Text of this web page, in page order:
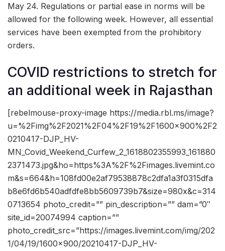
May 24. Regulations or partial ease in norms will be
allowed for the following week. However, all essential
services have been exempted from the prohibitory
orders.
COVID restrictions to stretch for
an additional week in Rajasthan
[rebelmouse-proxy-image https://media.rbl.ms/image?
u=%2Fimg%2F2021%2F04%2F19%2F1600x900%2F2
0210417-DJP_HV-
MN_Covid_Weekend_Curfew_2_1618802355993_161880
2371473.jpg&ho=https%3A%2F%2Fimages.livemint.co
m&s=664&h=108fd00e2af79538878c2dfa1a3f0315dfa
b8e6fd6b540adfdfe8bb5609739b7&size=980x&c=314
0713654 photo_credit=”” pin_description=”” dam=”0″
site_id=20074994 caption=””
photo_credit_src=”https://images.livemint.com/img/202
1/04/19/1600×900/20210417-DJP_HV-